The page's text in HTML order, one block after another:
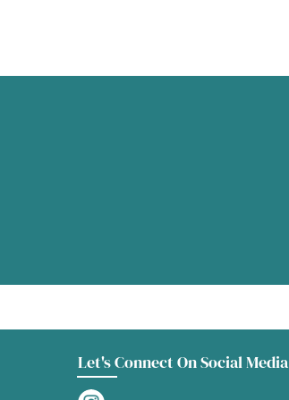
Let's Connect On Social Media